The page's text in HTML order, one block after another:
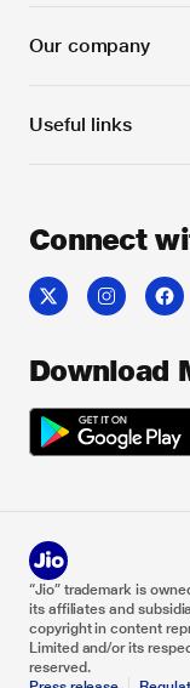
Our company
Useful links
Connect
Download
“Jio” trademark is
its affiliates and
copyright in content
Limited and/or its
reserved.